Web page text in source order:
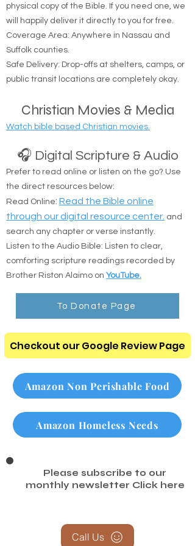
We believe everyone should have access to a
physical copy of the Bible. If you need one, we
will happily deliver it directly to you for free.
Coverage Area: Anywhere in Nassau and
Suffolk counties.
Safe Delivery: Drop-offs at shelters, camps, or
Christian Movies & Media
🎧 Digital Scripture & Audio
Prefer to read online or listen on the go? Use
the direct resources below:
Read Online:Read the Bible online
through our digital resource center.
search any chapter or verse instantly.
Listen to the Audio Bible: Listen to clear,
comforting scripture readings recorded by
Brother Riston Alaimo onYouTube.
Checkout our Google Review Page
Amazon Non Perishable Food
Amazon Homeless Needs
Please subscribe to our